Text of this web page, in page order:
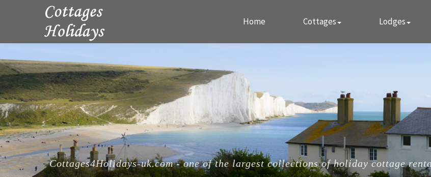
Home Cottages Lodges
Cottages4Holidays-uk.com - one of the largest collections of holiday cottage